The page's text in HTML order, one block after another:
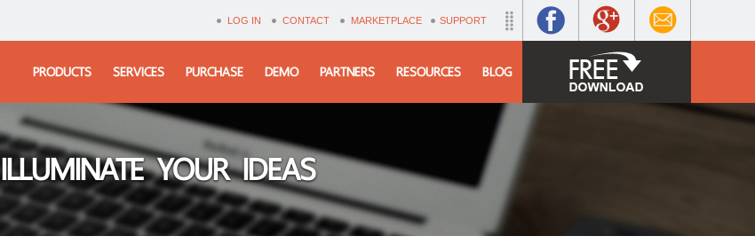
LOG IN CONTACT MARKETPLACE SUPPORT
PRODUCTS SERVICES PURCHASE DEMO PARTNERS RESOURCES BLOG
ILLUMINATE YOUR IDEAS